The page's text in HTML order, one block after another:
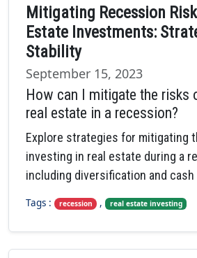
Mitigating Recession
Estate Investments:
Stability
September 15, 2023
How can I mitigate the risks
real estate in a recession?
Explore strategies for mitigating
investing in real estate during a
including diversification and
Tags : recession , real estate investing